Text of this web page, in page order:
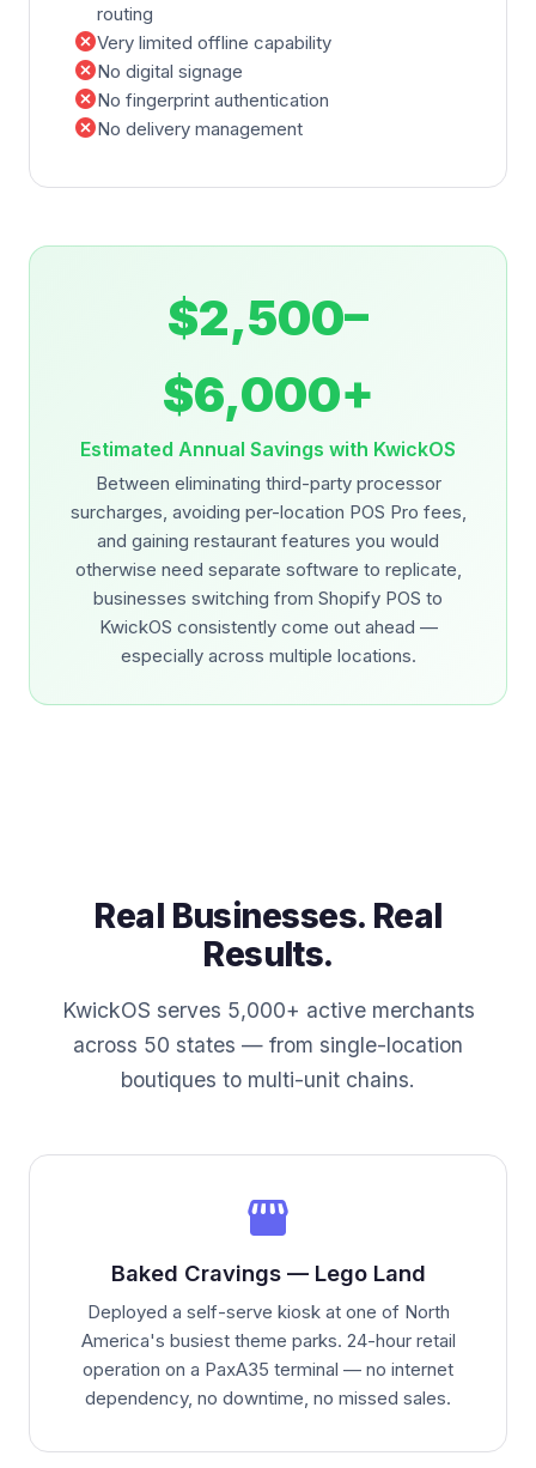
routing
cancelVery limited offline capability
cancelNo digital signage
cancelNo fingerprint authentication
cancelNo delivery management
$2,500–
$6,000+
Estimated Annual Savings with KwickOS
Between eliminating third-party processor
surcharges, avoiding per-location POS Pro fees,
and gaining restaurant features you would
otherwise need separate software to replicate,
businesses switching from Shopify POS to
KwickOS consistently come out ahead —
especially across multiple locations.
Real Businesses. Real
Results.
KwickOS serves 5,000+ active merchants
across 50 states — from single-location
boutiques to multi-unit chains.
storefront
Baked Cravings — Lego Land
Deployed a self-serve kiosk at one of North
America's busiest theme parks. 24-hour retail
operation on a PaxA35 terminal — no internet
dependency, no downtime, no missed sales.